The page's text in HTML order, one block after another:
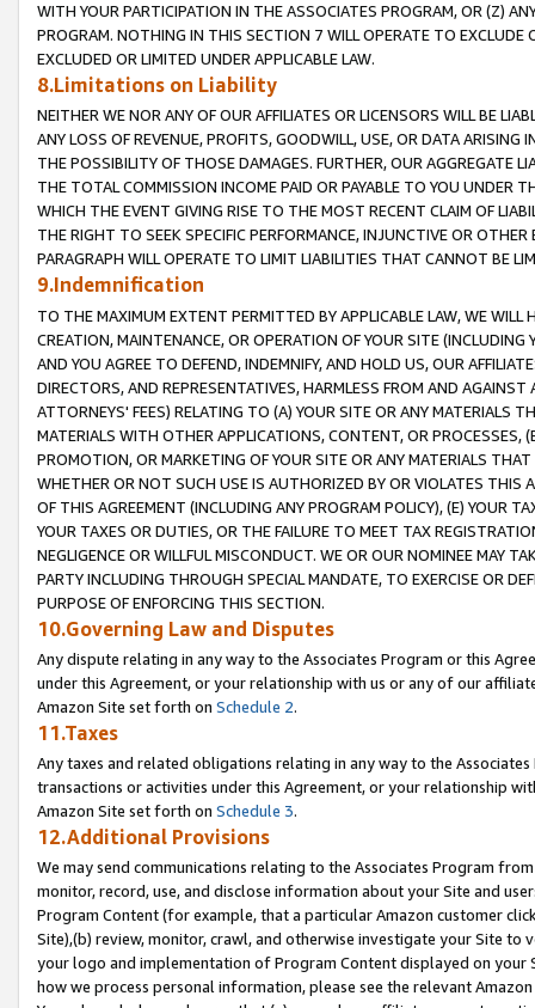
WITH YOUR PARTICIPATION IN THE ASSOCIATES PROGRAM, OR (Z)
PROGRAM. NOTHING IN THIS SECTION 7 WILL OPERATE TO
EXCLUDED OR LIMITED UNDER APPLICABLE LAW.
8.Limitations on Liability
NEITHER WE NOR ANY OF OUR AFFILIATES OR LICENSORS WILL BE
ANY LOSS OF REVENUE, PROFITS, GOODWILL, USE, OR DATA ARISING
THE POSSIBILITY OF THOSE DAMAGES. FURTHER, OUR AGGREGATE
THE TOTAL COMMISSION INCOME PAID OR PAYABLE TO YOU UNDER
WHICH THE EVENT GIVING RISE TO THE MOST RECENT CLAIM OF
THE RIGHT TO SEEK SPECIFIC PERFORMANCE, INJUNCTIVE OR
PARAGRAPH WILL OPERATE TO LIMIT LIABILITIES THAT CANNOT BE
9.Indemnification
TO THE MAXIMUM EXTENT PERMITTED BY APPLICABLE LAW, WE WILL
CREATION, MAINTENANCE, OR OPERATION OF YOUR SITE (INCLUDING
AND YOU AGREE TO DEFEND, INDEMNIFY, AND HOLD US, OUR
DIRECTORS, AND REPRESENTATIVES, HARMLESS FROM AND
ATTORNEYS' FEES) RELATING TO (A) YOUR SITE OR ANY MATERIALS
MATERIALS WITH OTHER APPLICATIONS, CONTENT, OR PROCESSES,
PROMOTION, OR MARKETING OF YOUR SITE OR ANY MATERIALS
WHETHER OR NOT SUCH USE IS AUTHORIZED BY OR VIOLATES THIS
OF THIS AGREEMENT (INCLUDING ANY PROGRAM POLICY), (E) YOUR
YOUR TAXES OR DUTIES, OR THE FAILURE TO MEET TAX
NEGLIGENCE OR WILLFUL MISCONDUCT. WE OR OUR NOMINEE MAY
PARTY INCLUDING THROUGH SPECIAL MANDATE, TO EXERCISE OR
PURPOSE OF ENFORCING THIS SECTION.
10.Governing Law and Disputes
Any dispute relating in any way to the Associates Program or this
under this Agreement, or your relationship with us or any of our
Amazon Site set forth on Schedule 2.
11.Taxes
Any taxes and related obligations relating in any way to the
transactions or activities under this Agreement, or your relationship
Amazon Site set forth on Schedule 3.
12.Additional Provisions
We may send communications relating to the Associates Program
monitor, record, use, and disclose information about your Site and
Program Content (for example, that a particular Amazon customer
Site),(b) review, monitor, crawl, and otherwise investigate your Site
your logo and implementation of Program Content displayed on
how we process personal information, please see the relevant